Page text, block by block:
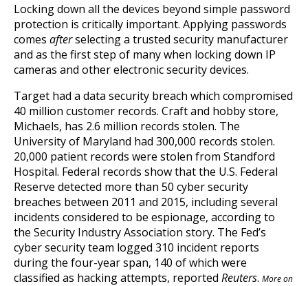
Locking down all the devices beyond simple password
protection is critically important. Applying passwords
comes afterselecting a trusted security manufacturer
and as the first step of many when locking down IP
cameras and other electronic security devices.
Target had a data security breach which compromised
40 million customer records. Craft and hobby store,
Michaels, has 2.6 million records stolen. The
University of Maryland had 300,000 records stolen.
20,000 patient records were stolen from Standford
Hospital. Federal records show that the U.S. Federal
Reserve detected more than 50 cyber security
breaches between 2011 and 2015, including several
incidents considered to be espionage, according to
the Security Industry Association story. The Fed’s
cyber security team logged 310 incident reports
during the four-year span, 140 of which were
classified as hacking attempts, reported Reuters. More on